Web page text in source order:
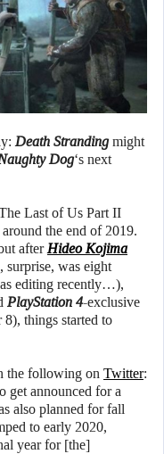
Death Strandingmight
Dog‘s next
Last of Us Part II
the end of 2019.
afterHideo Kojima
surprise, was eight
editing recently…),
PlayStation 4-exclusive
things started to
the following on Twitter:
get announced for a
also planned for fall
to early 2020,
year for [the]